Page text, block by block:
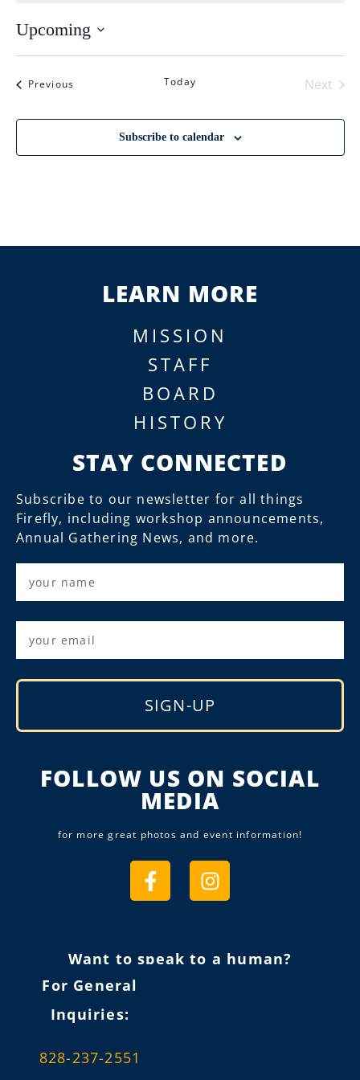
Upcoming
Previous
Today
Next
Subscribe to calendar
LEARN MORE
MISSION
STAFF
BOARD
HISTORY
STAY CONNECTED
Subscribe to our newsletter for all things
Firefly, including workshop announcements,
Annual Gathering News, and more.
SIGN-UP
FOLLOW US ON SOCIAL
MEDIA
for more great photos and event information!
Want to speak to a human?
For General
Inquiries:
828-237-2551